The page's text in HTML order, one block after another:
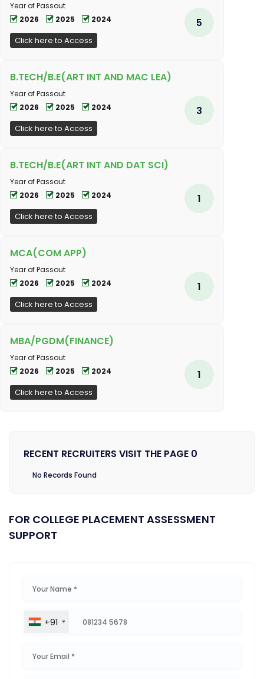
Year of Passout
2026
2025 2024
Click here to Access
5
B.TECH/B.E(ART INT AND MAC LEA)
Year of Passout
2026
2025 2024
Click here to Access
3
B.TECH/B.E(ART INT AND DAT SCI)
Year of Passout
2026
2025 2024
Click here to Access
1
MCA(COM APP)
Year of Passout
2026
2025 2024
Click here to Access
1
MBA/PGDM(FINANCE)
Year of Passout
2026
2025 2024
Click here to Access
1
RECENT RECRUITERS VISIT THE PAGE 0
No Records Found
FOR COLLEGE PLACEMENT ASSESSMENT
SUPPORT
+91